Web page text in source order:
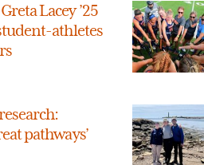
Lacey ’25
athletes
pathways’